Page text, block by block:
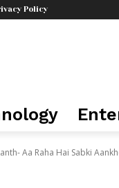
Policy
Aa Raha Hai Sabki